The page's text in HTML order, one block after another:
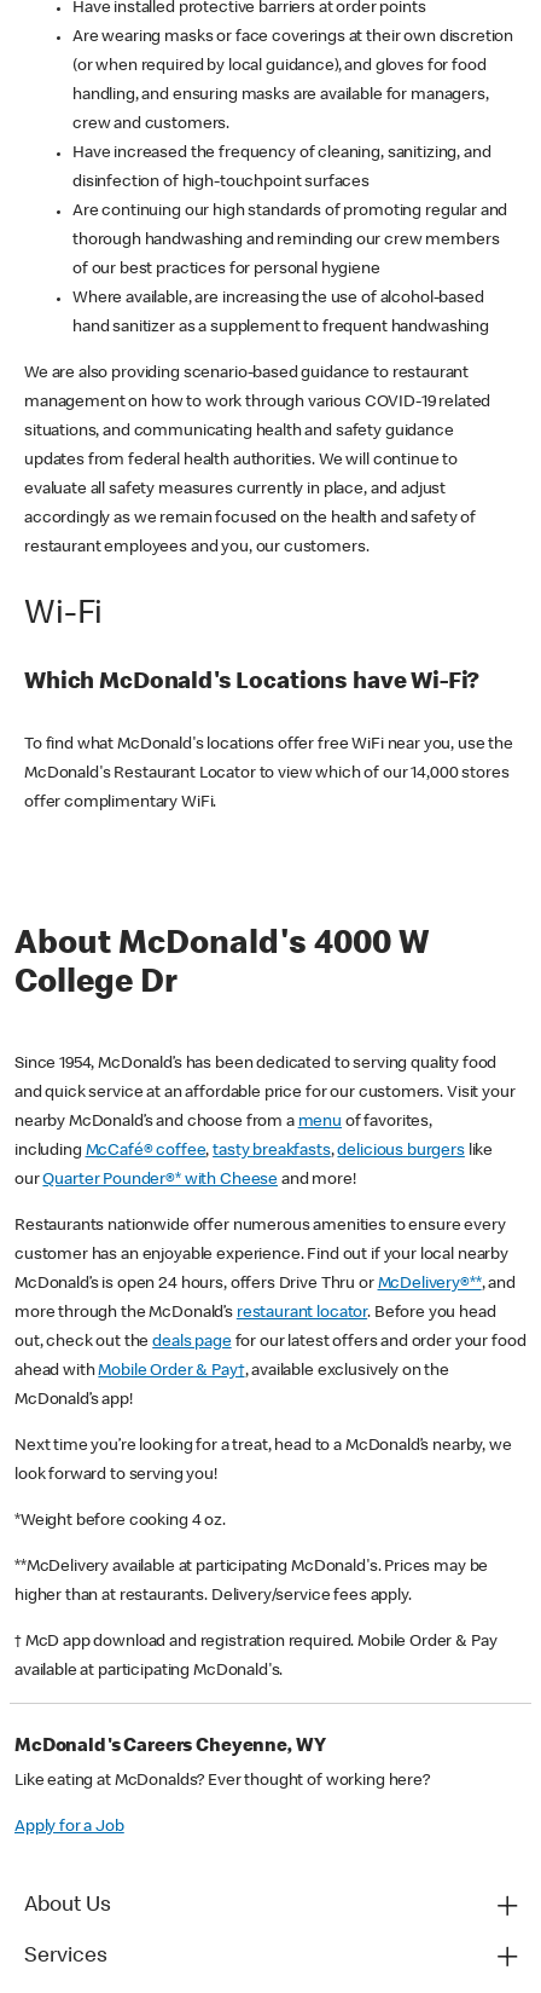
Have installed protective barriers at order points
Are wearing masks or face coverings at their own discretion
(or when required by local guidance), and gloves for food
handling, and ensuring masks are available for managers,
crew and customers.
Have increased the frequency of cleaning, sanitizing, and
disinfection of high-touchpoint surfaces
Are continuing our high standards of promoting regular and
thorough handwashing and reminding our crew members
of our best practices for personal hygiene
Where available, are increasing the use of alcohol-based
hand sanitizer as a supplement to frequent handwashing
We are also providing scenario-based guidance to restaurant
management on how to work through various COVID-19 related
situations, and communicating health and safety guidance
updates from federal health authorities. We will continue to
evaluate all safety measures currently in place, and adjust
accordingly as we remain focused on the health and safety of
restaurant employees and you, our customers.
Wi-Fi
Which McDonald's Locations have Wi-Fi?
To find what McDonald's locations offer free WiFi near you, use the
McDonald's Restaurant Locator to view which of our 14,000 stores
offer complimentary WiFi.
About McDonald's 4000 W
College Dr
Since 1954, McDonald’s has been dedicated to serving quality food
and quick service at an affordable price for our customers. Visit your
nearby McDonald’s and choose from a menu of favorites,
including McCafé® coffee,tasty breakfasts,delicious burgerslike
ourQuarter Pounder®* with Cheese and more!
Restaurants nationwide offer numerous amenities to ensure every
customer has an enjoyable experience. Find out if your local nearby
McDonald’s is open 24 hours, offers Drive Thru or McDelivery®**, and
more through the McDonald’s restaurant locator. Before you head
out, check out thedeals pagefor our latest offers and order your food
ahead withMobile Order & Pay†, available exclusively on the
McDonald’s app!
Next time you’re looking for a treat, head to a McDonald’s nearby, we
look forward to serving you!
*Weight before cooking 4 oz.
**McDelivery available at participating McDonald's. Prices may be
higher than at restaurants. Delivery/service fees apply.
† McD app download and registration required. Mobile Order & Pay
available at participating McDonald's.
McDonald's Careers Cheyenne, WY
Like eating at McDonalds? Ever thought of working here?
Apply for a Job
About Us
Services